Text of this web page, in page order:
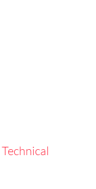
Technical